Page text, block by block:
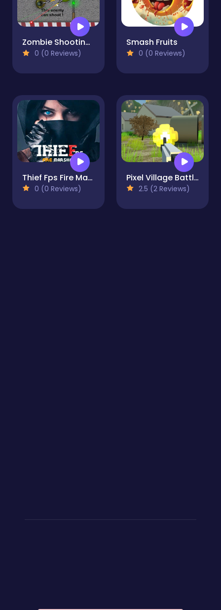
Zombie Shooting 2D
0 (0 Reviews)
Smash Fruits
0 (0 Reviews)
Thief Fps Fire Marshal
0 (0 Reviews)
Pixel Village Battle 3D.IO
2.5 (2 Reviews)